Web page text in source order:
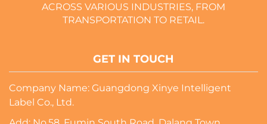
ACROSS VARIOUS INDUSTRIES, FROM
TRANSPORTATION TO RETAIL.
GET IN TOUCH
Company Name: Guangdong Xinye Intelligent
Label Co., Ltd.